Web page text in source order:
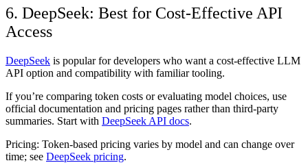
6. DeepSeek: Best for Cost-Effective API
Access
DeepSeek is popular for developers who want a cost-effective LLM
API option and compatibility with familiar tooling.
If you’re comparing token costs or evaluating model choices, use
official documentation and pricing pages rather than third-party
summaries. Start with DeepSeek API docs.
Pricing: Token-based pricing varies by model and can change over
time; see DeepSeek pricing.